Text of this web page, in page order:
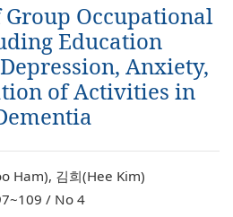
Group Occupational
Education
Anxiety,
of Activities in
Ham), 김희(Hee Kim)
/ No 4